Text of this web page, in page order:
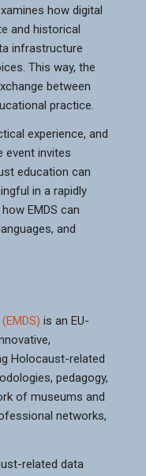
how digital
and historical
infrastructure
This way, the
between
practice.
experience, and
event invites
education can
in a rapidly
EMDS can
and
is an EU-
Holocaust-related
pedagogy,
of museums and
networks,
related data